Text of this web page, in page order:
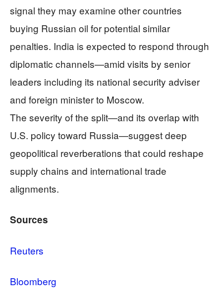
signal they may examine other countries
buying Russian oil for potential similar
penalties. India is expected to respond through
diplomatic channels—amid visits by senior
leaders including its national security adviser
and foreign minister to Moscow.
The severity of the split—and its overlap with
U.S. policy toward Russia—suggest deep
geopolitical reverberations that could reshape
supply chains and international trade
alignments.
Sources
Reuters
Bloomberg